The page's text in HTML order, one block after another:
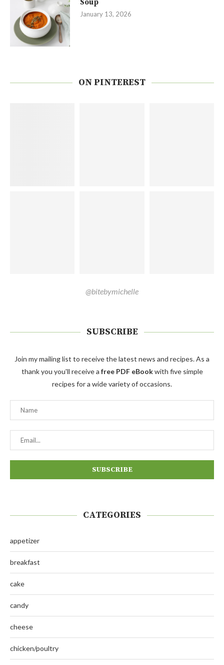
Soup
January 13, 2026
ON PINTEREST
@bitebymichelle
SUBSCRIBE
Join my mailing list to receive the latest news and recipes. As a
thank you you'll receive a free PDF eBookwith five simple
recipes for a wide variety of occasions.
CATEGORIES
appetizer
breakfast
cake
candy
cheese
chicken/poultry